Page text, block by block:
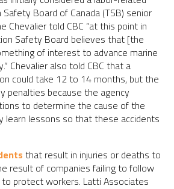
Board of Canada (TSB) senior
Chevalier told CBC “at this point in
Safety Board believes that [the
of interest to advance marine
Chevalier also told CBC that a
could take 12 to 14 months, but the
penalties because the agency
to determine the cause of the
learn lessons so that these accidents
that result in injuries or deaths to
result of companies failing to follow
protect workers. Latti Associates